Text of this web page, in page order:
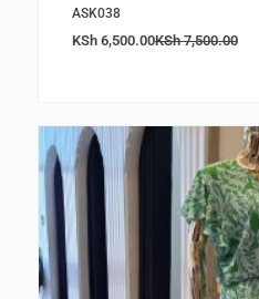
ASK038
KSh7,500.00
KSh 6,500.00